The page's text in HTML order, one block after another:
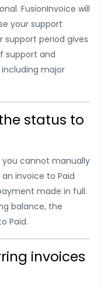
FusionInvoice will
your support
support period gives
support and
major
status to
you cannot manually
invoice to Paid
made in full.
balance, the
Paid.
invoices